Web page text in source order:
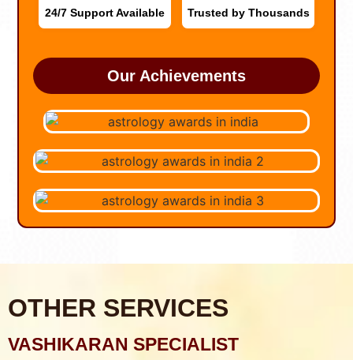
24/7 Support Available Trusted by Thousands
Our Achievements
OTHER SERVICES
VASHIKARAN SPECIALIST